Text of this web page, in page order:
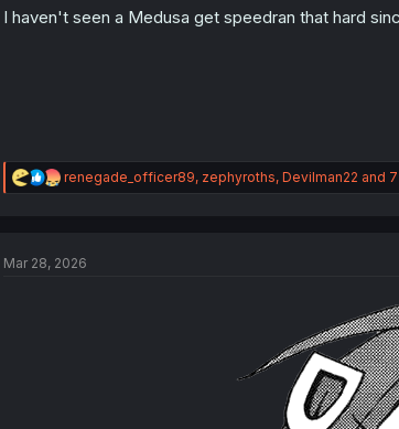
n
I haven't seen a Medusa get speedran that hard
R
e
i
renegade_officer89, zephyroths, Devilman22 and
Mar 28, 2026